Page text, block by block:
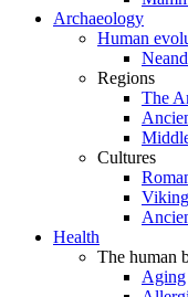
Archaeology
Human
Regions
The
Cultures
Health
The human
Aging